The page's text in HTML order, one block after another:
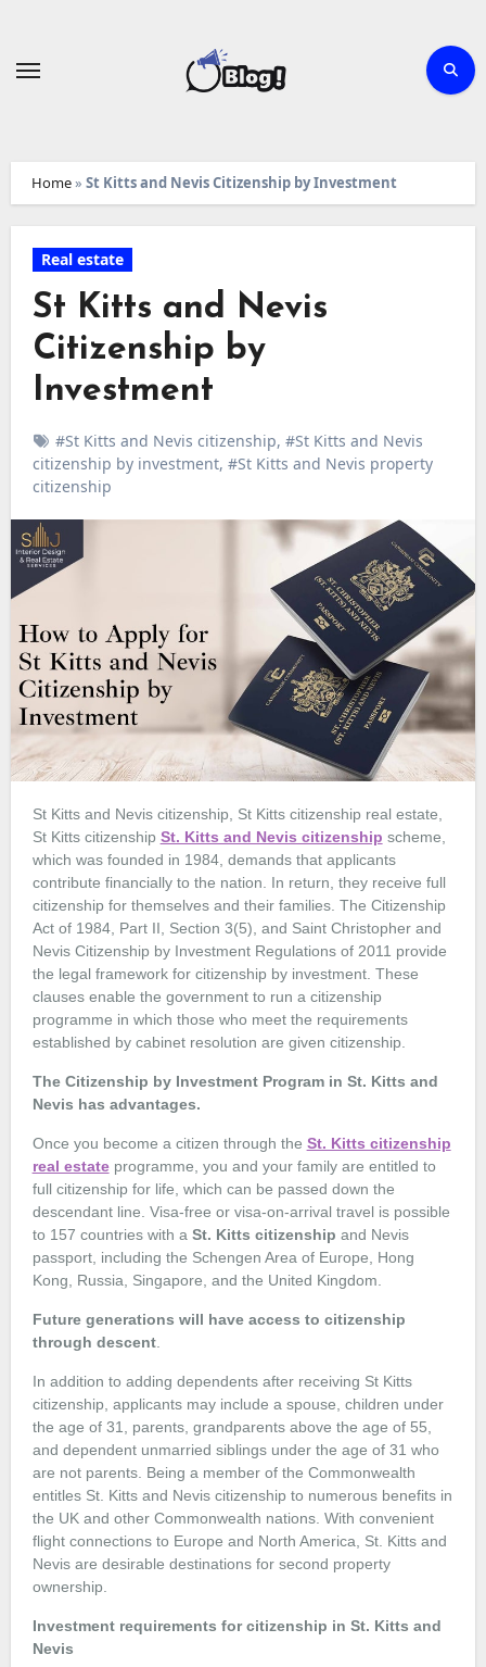
Home» St Kitts and Nevis Citizenship by Investment
Real estate
St Kitts and Nevis
Citizenship by
Investment
#St Kitts and Nevis citizenship, #St Kitts and Nevis
citizenship by investment, #St Kitts and Nevis property
citizenship
St Kitts and Nevis citizenship, St Kitts citizenship real estate,
St Kitts citizenship St. Kitts and Nevis citizenship scheme,
which was founded in 1984, demands that applicants
contribute financially to the nation. In return, they receive full
citizenship for themselves and their families. The Citizenship
Act of 1984, Part II, Section 3(5), and Saint Christopher and
Nevis Citizenship by Investment Regulations of 2011 provide
the legal framework for citizenship by investment. These
clauses enable the government to run a citizenship
programme in which those who meet the requirements
established by cabinet resolution are given citizenship.
The Citizenship by Investment Program in St. Kitts and
Nevis has advantages.
Once you become a citizen through the St. Kitts citizenship
real estateprogramme, you and your family are entitled to
full citizenship for life, which can be passed down the
descendant line. Visa-free or visa-on-arrival travel is possible
to 157 countries with a St. Kitts citizenship and Nevis
passport, including the Schengen Area of Europe, Hong
Kong, Russia, Singapore, and the United Kingdom.
Future generations will have access to citizenship
through descent.
In addition to adding dependents after receiving St Kitts
citizenship, applicants may include a spouse, children under
the age of 31, parents, grandparents above the age of 55,
and dependent unmarried siblings under the age of 31 who
are not parents. Being a member of the Commonwealth
entitles St. Kitts and Nevis citizenship to numerous benefits in
the UK and other Commonwealth nations. With convenient
flight connections to Europe and North America, St. Kitts and
Nevis are desirable destinations for second property
ownership.
Investment requirements for citizenship in St. Kitts and
Nevis